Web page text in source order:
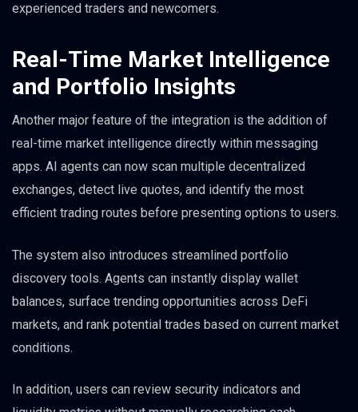
experienced traders and newcomers.
Real-Time Market Intelligence
and Portfolio Insights
Another major feature of the integration is the addition of
real-time market intelligence directly within messaging
apps. AI agents can now scan multiple decentralized
exchanges, detect live quotes, and identify the most
efficient trading routes before presenting options to users.
The system also introduces streamlined portfolio
discovery tools. Agents can instantly display wallet
balances, surface trending opportunities across DeFi
markets, and rank potential trades based on current market
conditions.
In addition, users can review security indicators and